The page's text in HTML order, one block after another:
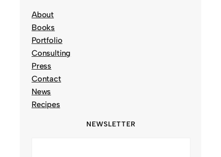
About
Books
Portfolio
Consulting
Press
Contact
News
Recipes
NEWSLETTER